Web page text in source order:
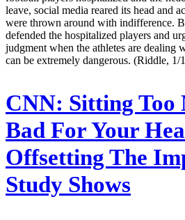
leave, social media reared its head and
were thrown around with indifference.
defended the hospitalized players and
judgment when the athletes are dealing
can be extremely dangerous. (Riddle, 1/
CNN: Sitting Too
Bad For Your
Offsetting The
Study Shows